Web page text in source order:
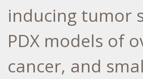
inducing tumor
PDX models of
cancer, and